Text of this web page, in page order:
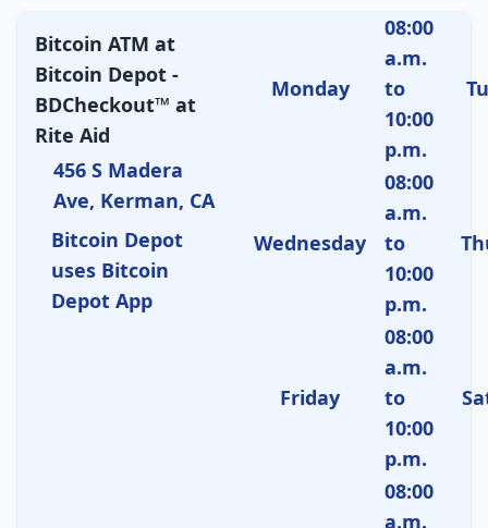
Bitcoin ATM at
Bitcoin Depot -
BDCheckout™ at
Rite Aid
456 S Madera
Ave, Kerman, CA
Bitcoin Depot
uses Bitcoin
Depot App
Monday
08:00
a.m.
to
10:00
p.m.
Wednesday
08:00
a.m.
to
10:00
p.m.
Friday
08:00
a.m.
to
10:00
p.m.
08:00
a.m.